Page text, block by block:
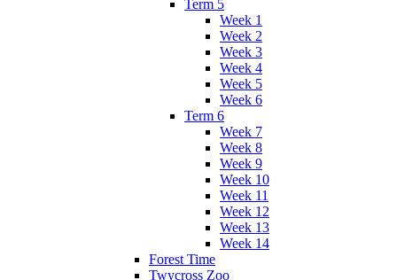
Term 5
Week 1
Week 2
Week 3
Week 4
Week 5
Week 6
Term 6
Week 7
Week 8
Week 9
Week 10
Week 11
Week 12
Week 13
Week 14
Forest Time
Twycross Zoo